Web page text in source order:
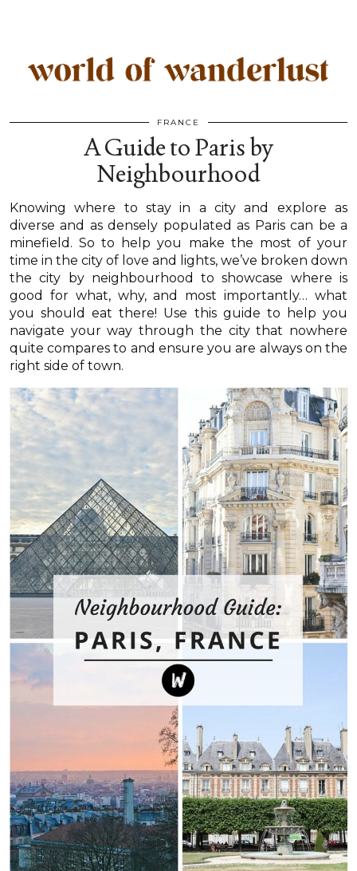
FRANCE
A Guide to Paris by
Neighbourhood
Knowing where to stay in a city and explore as
diverse and as densely populated as Paris can be a
minefield. So to help you make the most of your
time in the city of love and lights, we’ve broken down
the city by neighbourhood to showcase where is
good for what, why, and most importantly… what
you should eat there! Use this guide to help you
navigate your way through the city that nowhere
quite compares to and ensure you are always on the
right side of town.